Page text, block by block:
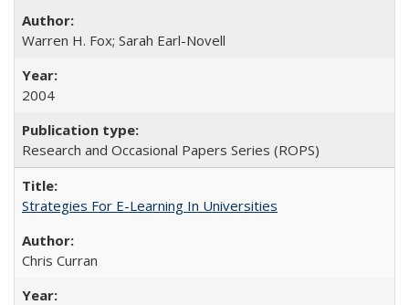
Warren H. Fox; Sarah Earl-Novell
2004
Research and Occasional Papers Series (ROPS)
Strategies For E-Learning In Universities
Chris Curran